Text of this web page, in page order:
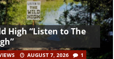
High “Listen to The
AUGUST 7, 2026 1